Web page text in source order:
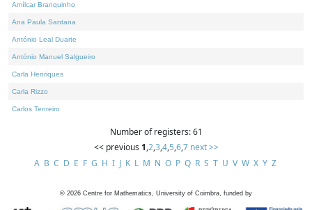
Amílcar Branquinho
Ana Paula Santana
António Leal Duarte
António Manuel Salgueiro
Carla Henriques
Carla Rizzo
Carlos Tenreiro
Number of registers: 61
<< previous 1,2,3,4,5,6,7 next >>
A B C D E F G H I J K L M N O P Q R S T U V W X Y Z
© 2026 Centre for Mathematics, University of Coimbra, funded by